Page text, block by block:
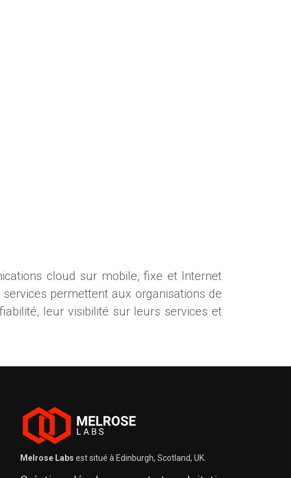
cloud sur mobile, fixe et Internet
permettent aux organisations de
leur visibilité sur leurs services et
Melrose Labs est situé à Edinburgh, Scotland, UK.